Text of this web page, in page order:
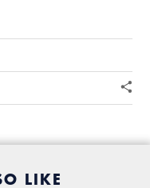
LIKE